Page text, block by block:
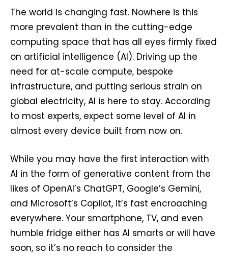
The world is changing fast. Nowhere is this
more prevalent than in the cutting-edge
computing space that has all eyes firmly fixed
on artificial intelligence (AI). Driving up the
need for at-scale compute, bespoke
infrastructure, and putting serious strain on
global electricity, AI is here to stay. According
to most experts, expect some level of AI in
almost every device built from now on.
While you may have the first interaction with
AI in the form of generative content from the
likes of OpenAI’s ChatGPT, Google’s Gemini,
and Microsoft’s Copilot, it’s fast encroaching
everywhere. Your smartphone, TV, and even
humble fridge either has AI smarts or will have
soon, so it’s no reach to consider the